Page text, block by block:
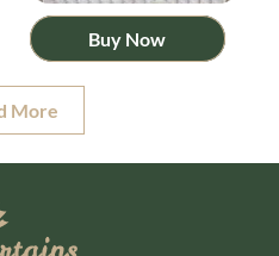
Buy Now
More